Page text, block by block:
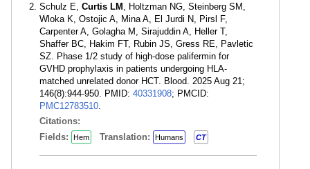
Schulz E, Curtis LM , Holtzman NG, Steinberg SM,
Wloka K, Ostojic A, Mina A, El Jurdi N, Pirsl F,
Carpenter A, Golagha M, Sirajuddin A, Heller T,
Shaffer BC, Hakim FT, Rubin JS, Gress RE, Pavletic
SZ. Phase 1/2 study of high-dose palifermin for
GVHD prophylaxis in patients undergoing HLA-
matched unrelated donor HCT. Blood. 2025 Aug 21;
146(8):944-950. PMID: 40331908; PMCID:
PMC12783510.
Citations:
Fields:
Hem Translation: Humans CT